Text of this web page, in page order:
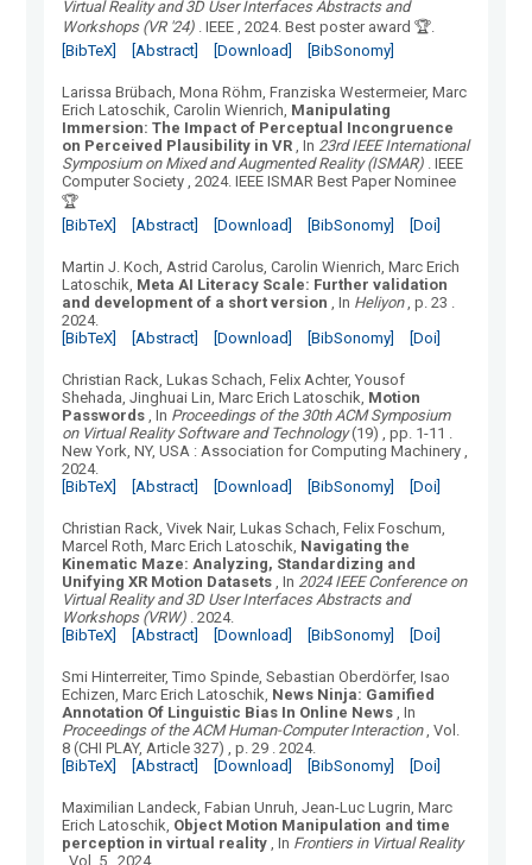
Virtual Reality and 3D User Interfaces Abstracts and
Workshops (VR '24) .IEEE , 2024. Best poster award 🏆.
[BibTeX]
[Abstract] [Download] [BibSonomy]
Larissa Brübach, Mona Röhm, Franziska Westermeier, Marc
Erich Latoschik, Carolin Wienrich Manipulating
Immersion: The Impact of Perceptual Incongruence
on Perceived Plausibility in VR , In 23rd IEEE International
Symposium on Mixed and Augmented Reality (ISMAR) .IEEE
Computer Society , 2024. IEEE ISMAR Best Paper Nominee
🏆
[BibTeX]
[Abstract] [Download] [BibSonomy] [Doi]
Martin J. Koch, Astrid Carolus, Carolin Wienrich, Marc Erich
Latoschik Meta AI Literacy Scale: Further validation
and development of a short version , In Heliyon , p. 23
2024.
[BibTeX]
[Abstract] [Download] [BibSonomy] [Doi]
Christian Rack, Lukas Schach, Felix Achter, Yousof
Shehada, Jinghuai Lin, Marc Erich Latoschik Motion
Passwords , In Proceedings of the 30th ACM Symposium
on Virtual Reality Software and Technology(19) , pp. 1-11
New York, NY, USA : Association for Computing Machinery
2024.
[BibTeX]
[Abstract] [Download] [BibSonomy] [Doi]
Christian Rack, Vivek Nair, Lukas Schach, Felix Foschum,
Marcel Roth, Marc Erich Latoschik Navigating the
Kinematic Maze: Analyzing, Standardizing and
Unifying XR Motion Datasets , In 2024 IEEE Conference on
Virtual Reality and 3D User Interfaces Abstracts and
Workshops (VRW) .2024.
[BibTeX]
[Abstract] [Download] [BibSonomy] [Doi]
Smi Hinterreiter, Timo Spinde, Sebastian Oberdörfer, Isao
Echizen, Marc Erich Latoschik News Ninja: Gamified
Annotation Of Linguistic Bias In Online News , In
Proceedings of the ACM Human-Computer Interaction, Vol.
8 (CHI PLAY, Article 327) , p. 29 .2024.
[BibTeX]
[Abstract] [Download] [BibSonomy] [Doi]
Maximilian Landeck, Fabian Unruh, Jean-Luc Lugrin, Marc
Erich Latoschik Object Motion Manipulation and time
perception in virtual reality , In Frontiers in Virtual Reality
, Vol. 5 .2024.